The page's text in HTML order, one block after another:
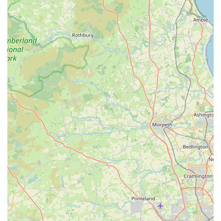
passionate dog lovers who are knowledgeable about their
products and genuinely care about pets. This allows them to
offer valuable, tailored advice.
Community-Oriented Approach:The store acts as a local
hub, fostering a sense of community among pet owners in
Consett. It's a place where you can not only shop but also
connect with like-minded individuals who share a love for
dogs.
Customer Endorsement:The glowing review stating, "It’s
my dogs’ favourite place," speaks volumes about the
positive experience and quality of products, indicating high
customer satisfaction and repeat business. This authentic
feedback highlights the store's success in meeting both pet
and owner expectations.
Focus on Dog Happiness:Ultimately, the store's
operations are geared towards the happiness and well-being
of dogs. From the products offered to the friendly service,